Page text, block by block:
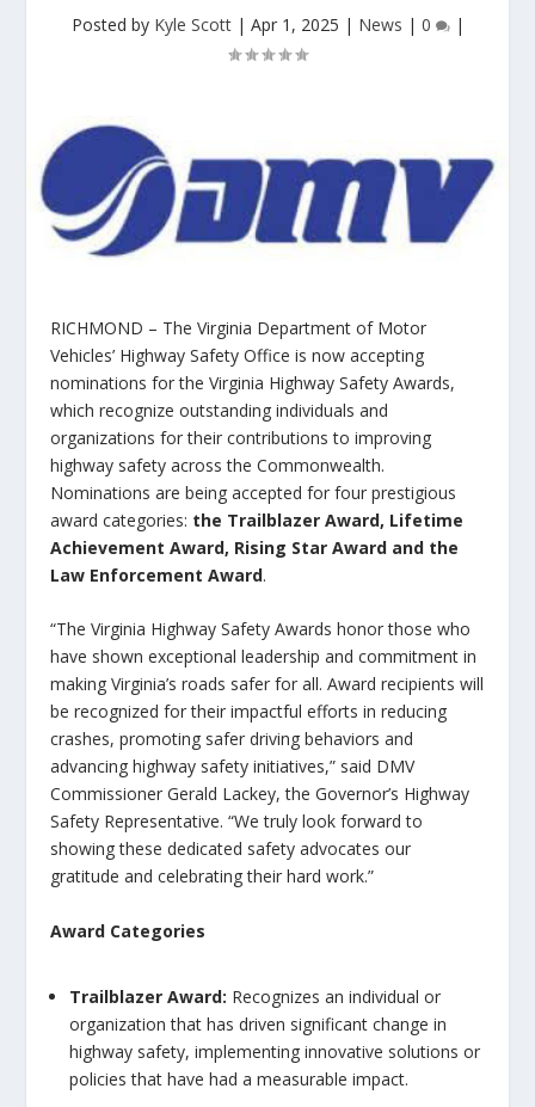
Posted by Kyle Scott| Apr 1, 2025 | News | 0 |
RICHMOND – The Virginia Department of Motor
Vehicles’ Highway Safety Office is now accepting
nominations for the Virginia Highway Safety Awards,
which recognize outstanding individuals and
organizations for their contributions to improving
highway safety across the Commonwealth.
Nominations are being accepted for four prestigious
award categories: the Trailblazer Award, Lifetime
Achievement Award, Rising Star Award and the
Law Enforcement Award.
“The Virginia Highway Safety Awards honor those who
have shown exceptional leadership and commitment in
making Virginia’s roads safer for all. Award recipients will
be recognized for their impactful efforts in reducing
crashes, promoting safer driving behaviors and
advancing highway safety initiatives,” said DMV
Commissioner Gerald Lackey, the Governor’s Highway
Safety Representative. “We truly look forward to
showing these dedicated safety advocates our
gratitude and celebrating their hard work.”
Award Categories
Trailblazer Award: Recognizes an individual or
organization that has driven significant change in
highway safety, implementing innovative solutions or
policies that have had a measurable impact.